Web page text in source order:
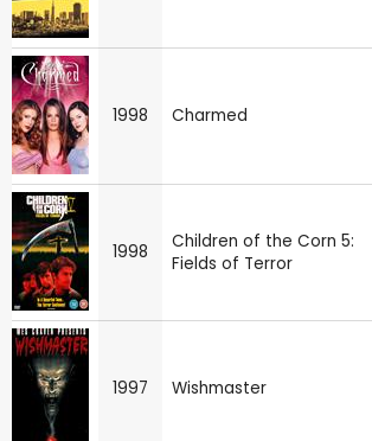
1998 Charmed
1998
Children of the Corn 5:
Fields of Terror
1997 Wishmaster